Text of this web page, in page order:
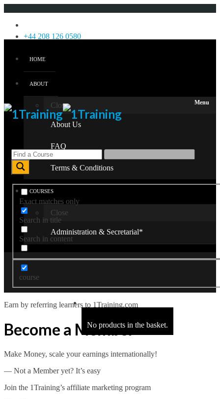
HOME
ABOUT
Close
About Us
FAQ
Terms & Conditions
COURSES
Close
Administration & Secretarial*
Close
Receptionist*
Legal Secretary*
Hotel Receptionist*
+44 208 126 0580
Exact matches only
Search in title
Search in content
course
Menu
No products in the basket.
Earn by referring learners to 1Training.com
Become a Member
Make Money, scale your earnings internationally!
― Not a Member yet? It’s easy
Join the 1Training’s affiliate marketing program